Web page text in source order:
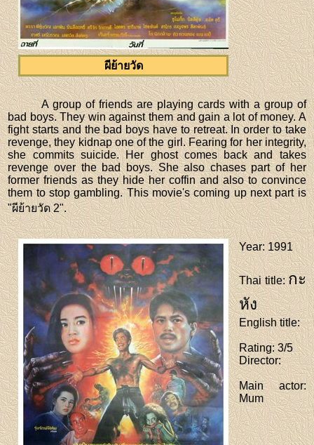
ผีย้ายวัด
A group of friends are playing cards with a group of
bad boys. They win against them and gain a lot of money. A
fight starts and the bad boys have to retreat. In order to take
revenge, they kidnap one of the girl. Fearing for her integrity,
she commits suicide. Her ghost comes back and takes
revenge over the bad boys. She also chases part of her
former friends as they hide her coffin and also to convince
them to stop gambling. This movie's coming up next part is
"ผีย้ายวัด 2".
Year: 1991
Thai title:กะ
หัง
English title:
Rating: 3/5
Director:
Main actor:
Mum